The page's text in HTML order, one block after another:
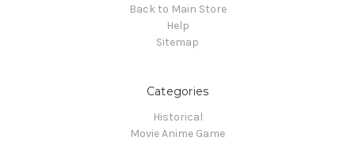
Back to Main Store
Help
Sitemap
Categories
Historical
Movie Anime Game